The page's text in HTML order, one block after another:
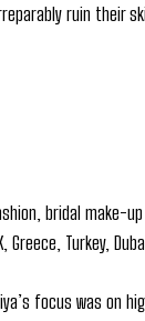
ruin their
bridal make-
Greece, Turkey,
focus was on